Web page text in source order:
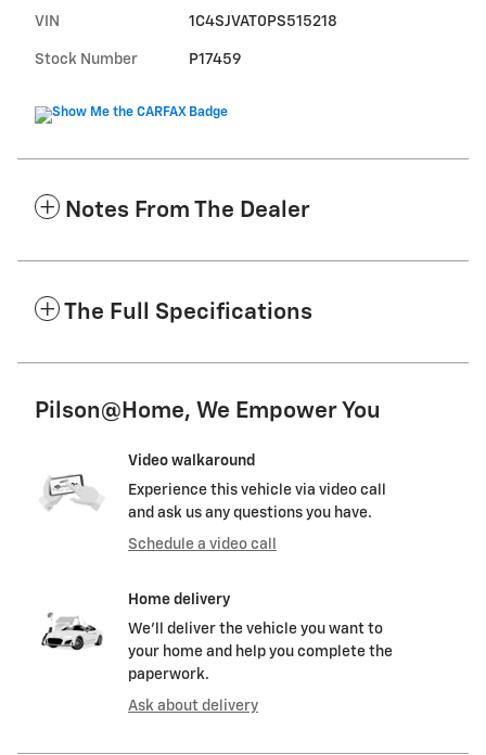
VIN 1C4SJVAT0PS515218
Stock Number P17459
Notes From The Dealer
The Full Specifications
Pilson@Home, We Empower You
Video walkaround
Experience this vehicle via video call
and ask us any questions you have.
Schedule a video call
Home delivery
We’ll deliver the vehicle you want to
your home and help you complete the
paperwork.
Ask about delivery